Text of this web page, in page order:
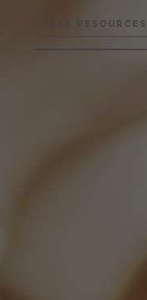
FREE RESOURCES